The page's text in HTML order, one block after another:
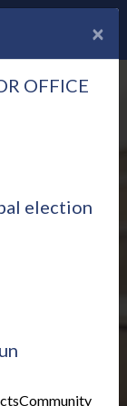
×
OFFICE
election